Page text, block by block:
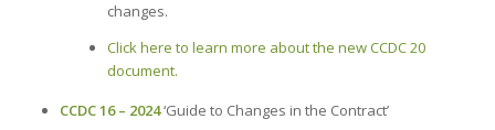
changes.
Click here to learn more about the new CCDC 20
document.
CCDC 16 – 2024‘Guide to Changes in the Contract’